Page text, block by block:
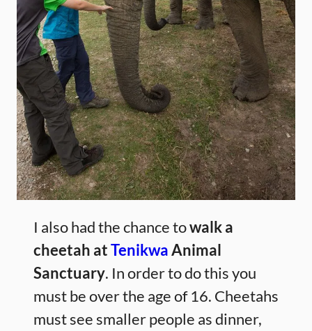
I also had the chance towalk a
cheetah atTenikwaAnimal
Sanctuary. In order to do this you
must be over the age of 16. Cheetahs
must see smaller people as dinner,